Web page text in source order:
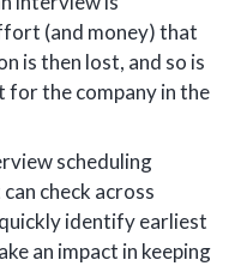
(and money) that
is then lost, and so is
for the company in the
scheduling
check across
identify earliest
an impact in keeping